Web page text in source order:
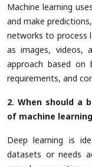
Machine learning
and make
networks to process
as images, videos,
approach based on
requirements, and
2. When should a
of machine
Deep learning is
datasets or needs